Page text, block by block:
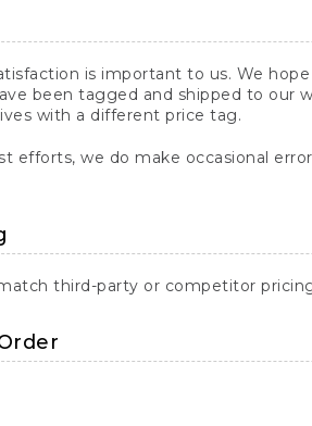
is important to us. We
been tagged and shipped to our
with a different price tag.
efforts, we do make occasional
third-party or competitor